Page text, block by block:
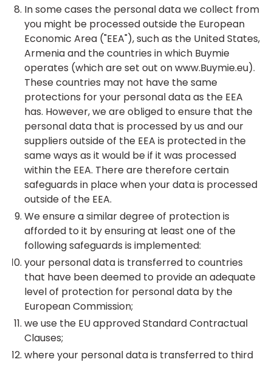
In some cases the personal data we collect from
you might be processed outside the European
Economic Area ("EEA"), such as the United States,
Armenia and the countries in which Buymie
operates (which are set out on www.Buymie.eu).
These countries may not have the same
protections for your personal data as the EEA
has. However, we are obliged to ensure that the
personal data that is processed by us and our
suppliers outside of the EEA is protected in the
same ways as it would be if it was processed
within the EEA. There are therefore certain
safeguards in place when your data is processed
outside of the EEA.
We ensure a similar degree of protection is
afforded to it by ensuring at least one of the
following safeguards is implemented:
your personal data is transferred to countries
that have been deemed to provide an adequate
level of protection for personal data by the
European Commission;
we use the EU approved Standard Contractual
Clauses;
where your personal data is transferred to third